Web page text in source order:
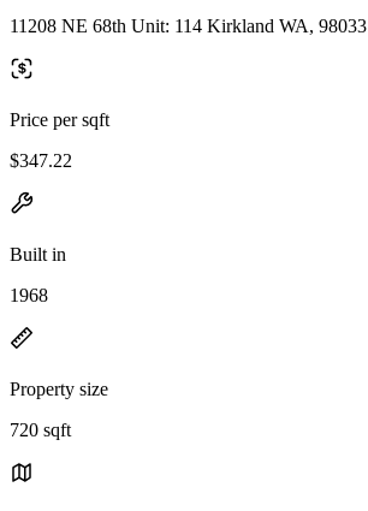
11208 NE 68th Unit: 114 Kirkland WA, 98033
Price per sqft
$347.22
Built in
1968
Property size
720 sqft